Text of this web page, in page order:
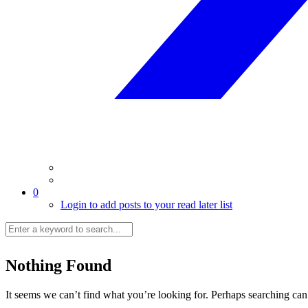
0
Login to add posts to your read later list
Nothing Found
It seems we can’t find what you’re looking for. Perhaps searching